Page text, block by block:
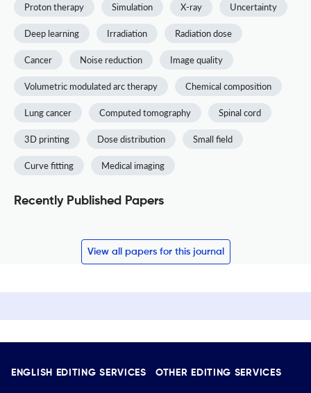
Proton therapy Simulation X-ray Uncertainty
Deep learning Irradiation Radiation dose
Cancer Noise reduction Image quality
Volumetric modulated arc therapy Chemical composition
Lung cancer Computed tomography Spinal cord
3D printing Dose distribution Small field
Curve fitting Medical imaging
Recently Published Papers
View all papers for this journal